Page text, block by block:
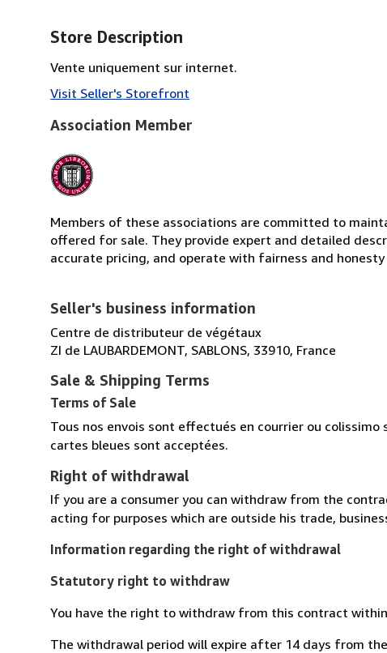
Store Description
Vente uniquement sur internet.
Visit Seller's Storefront
Association Member
Members of these associations are committed to
offered for sale. They provide expert and detailed
accurate pricing, and operate with fairness and
Seller's business information
Centre de distributeur de végétaux
ZI de LAUBARDEMONT, SABLONS, 33910, France
Sale & Shipping Terms
Terms of Sale
Tous nos envois sont effectués en courrier ou
cartes bleues sont acceptées.
Right of withdrawal
If you are a consumer you can withdraw from the
acting for purposes which are outside his trade,
Information regarding the right of withdrawal
Statutory right to withdraw
You have the right to withdraw from this contract
The withdrawal period will expire after 14 days from